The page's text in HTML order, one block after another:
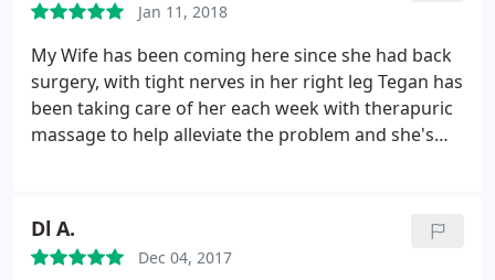
Jan 11, 2018
My Wife has been coming here since she had back
surgery, with tight nerves in her right leg Tegan has
been taking care of her each week with therapuric
massage to help alleviate the problem and she's
Dl A.
Dec 04, 2017